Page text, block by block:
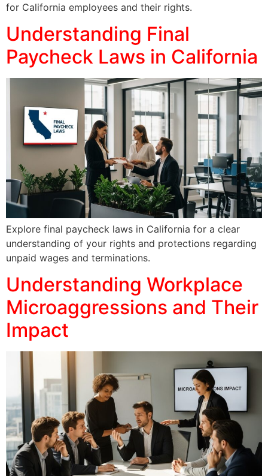
for California employees and their rights.
Understanding Final
Paycheck Laws in California
Explore final paycheck laws in California for a clear
understanding of your rights and protections regarding
unpaid wages and terminations.
Understanding Workplace
Microaggressions and Their
Impact